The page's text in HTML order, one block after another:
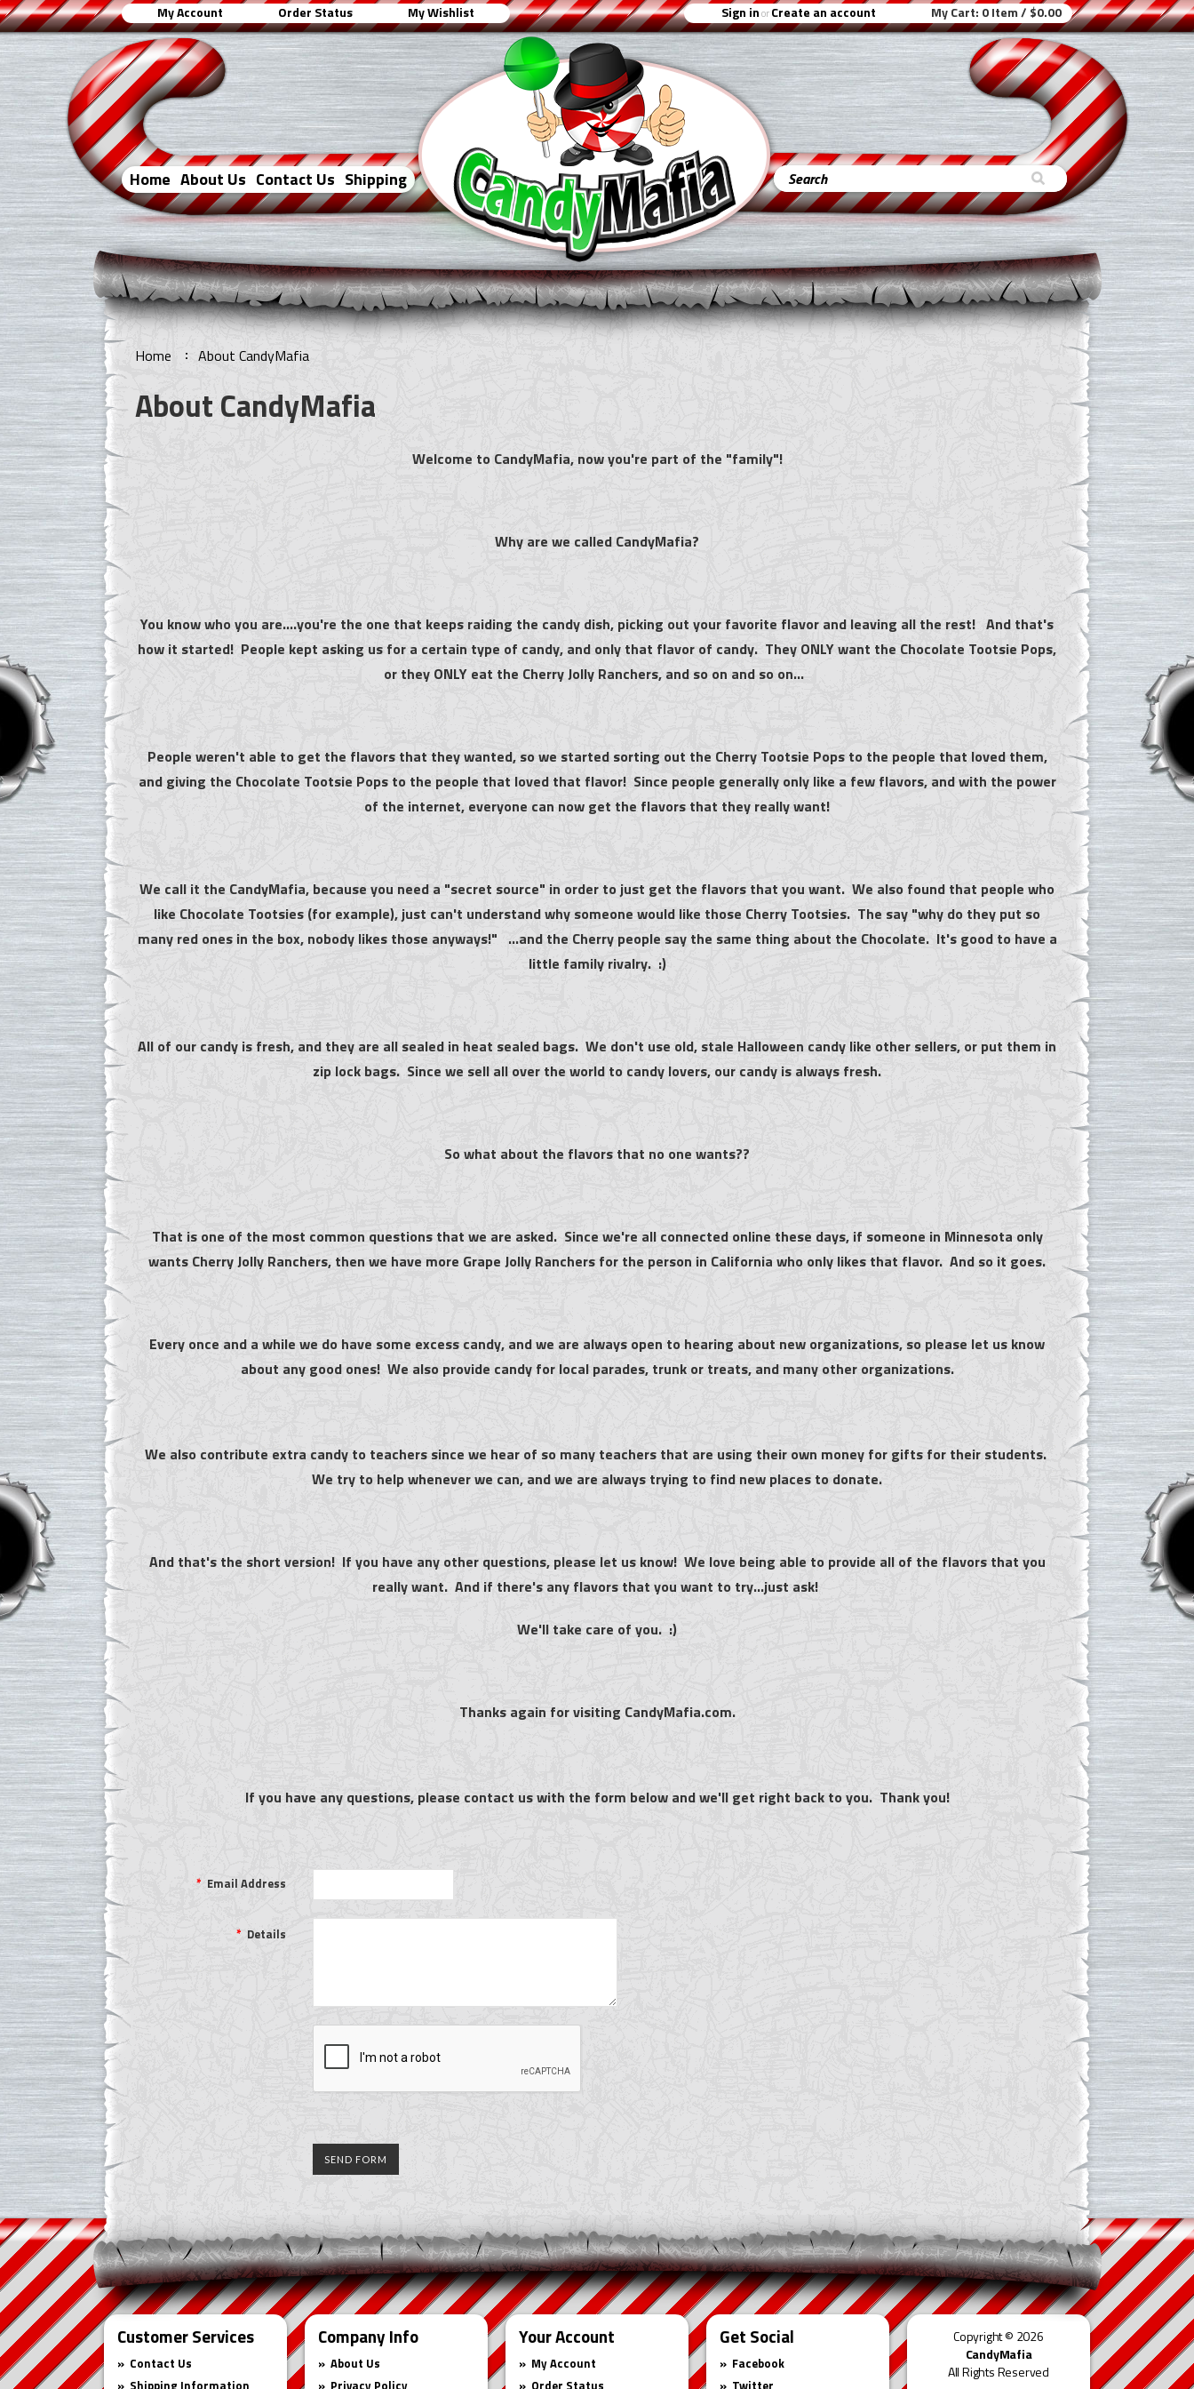
My Account Order Status My Wishlist Sign inorCreate an account My Cart: 0 Item / $0.00
Home About Us Contact Us Shipping
Home About CandyMafia
About CandyMafia
Welcome to CandyMafia, now you're part of the "family"!
Why are we called CandyMafia?
You know who you are....you're the one that keeps raiding the candy dish, picking out your favorite flavor and leaving all the rest! And that's
how it started! People kept asking us for a certain type of candy, and only that flavor of candy. They ONLY want the Chocolate Tootsie Pops,
or they ONLY eat the Cherry Jolly Ranchers, and so on and so on...
People weren't able to get the flavors that they wanted, so we started sorting out the Cherry Tootsie Pops to the people that loved them,
and giving the Chocolate Tootsie Pops to the people that loved that flavor! Since people generally only like a few flavors, and with the power
of the internet, everyone can now get the flavors that they really want!
We call it the CandyMafia, because you need a "secret source" in order to just get the flavors that you want. We also found that people who
like Chocolate Tootsies (for example), just can't understand why someone would like those Cherry Tootsies. The say "why do they put so
many red ones in the box, nobody likes those anyways!" ...and the Cherry people say the same thing about the Chocolate. It's good to have a
little family rivalry. :)
All of our candy is fresh, and they are all sealed in heat sealed bags. We don't use old, stale Halloween candy like other sellers, or put them in
zip lock bags. Since we sell all over the world to candy lovers, our candy is always fresh.
So what about the flavors that no one wants??
That is one of the most common questions that we are asked. Since we're all connected online these days, if someone in Minnesota only
wants Cherry Jolly Ranchers, then we have more Grape Jolly Ranchers for the person in California who only likes that flavor. And so it goes.
Every once and a while we do have some excess candy, and we are always open to hearing about new organizations, so please let us know
about any good ones! We also provide candy for local parades, trunk or treats, and many other organizations.
We also contribute extra candy to teachers since we hear of so many teachers that are using their own money for gifts for their students.
We try to help whenever we can, and we are always trying to find new places to donate.
And that's the short version! If you have any other questions, please let us know! We love being able to provide all of the flavors that you
really want. And if there's any flavors that you want to try...just ask!
We'll take care of you. :)
Thanks again for visiting CandyMafia.com.
If you have any questions, please contact us with the form below and we'll get right back to you. Thank you!
* Email Address
* Details
Customer Services
Contact Us
Company Info
About Us
Your Account
My Account
Get Social
Facebook
Copyright © 2026
CandyMafia
All Rights Reserved